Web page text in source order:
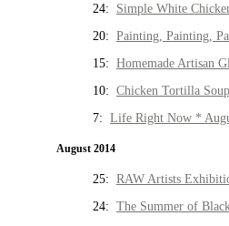
24: Simple White
20: Painting, Painting,
15: Homemade Artisan
10: Chicken Tortilla Soup
7: Life Right Now *
August 2014
25: RAW Artists
24: The Summer of